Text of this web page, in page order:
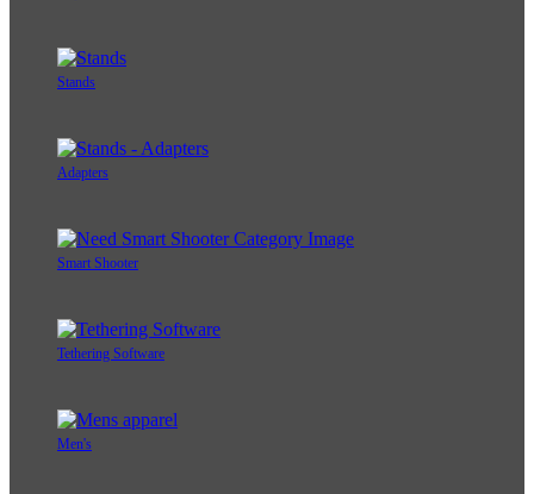
Stands
Adapters
Smart Shooter
Tethering Software
Men's